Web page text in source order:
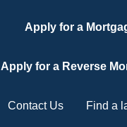
Apply for a
Apply for a Reverse
Contact Us Find a